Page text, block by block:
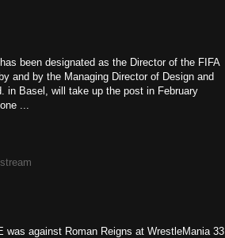
been designated as the Director of the FIFA
and by the Managing Director of Design and
in Basel, will take up the post in February
...
was against Roman Reigns at WrestleMania 33